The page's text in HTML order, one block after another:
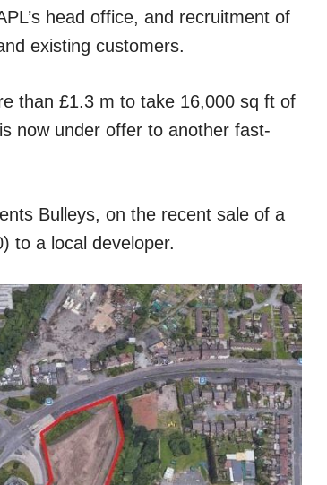
head office, and recruitment of
existing customers.
than £1.3 m to take 16,000 sq ft of
now under offer to another fast-
Bulleys, on the recent sale of a
to a local developer.